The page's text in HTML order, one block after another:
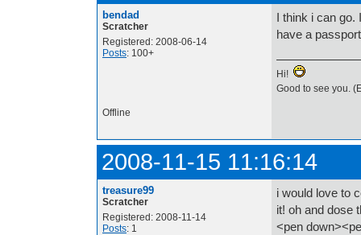
bendad
Scratcher
Registered: 2008-06-14
Posts: 100+
I think i can go.
have a
Hi!
Good to see you.
Offline
2008-11-15 11:16:14
treasure99
Scratcher
Registered: 2008-11-14
Posts: 1
i would love to
it! oh and dose
<pen